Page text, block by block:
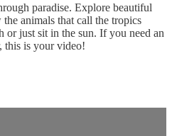
paradise. Explore beautiful
animals that call the tropics
or just sit in the sun. If you need an
this is your video!